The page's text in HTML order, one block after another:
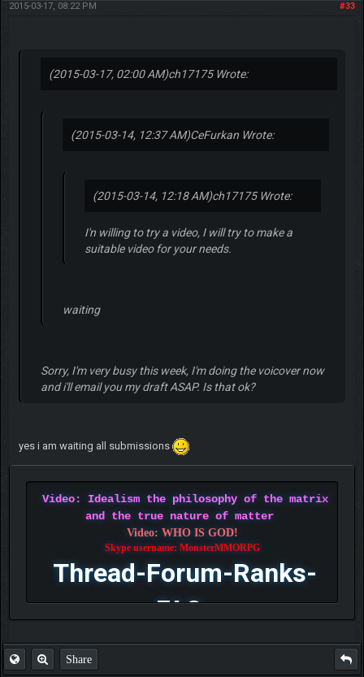
#33
2015-03-17, 08:22 PM
(2015-03-17, 02:00 AM)ch17175 Wrote:
(2015-03-14, 12:37 AM)CeFurkan Wrote:
(2015-03-14, 12:18 AM)ch17175 Wrote:
I'n willing to try a video, I will try to make a
suitable video for your needs.
waiting
Sorry, I'm very busy this week, I'm doing the voicover now
and i'll email you my draft ASAP. Is that ok?
yes i am waiting all submissions
Video: Idealism the philosophy of the matrix
and the true nature of matter
Video: WHO IS GOD!
Skype username: MonsterMMORPG
Thread-Forum-Ranks-
FAQ
Share